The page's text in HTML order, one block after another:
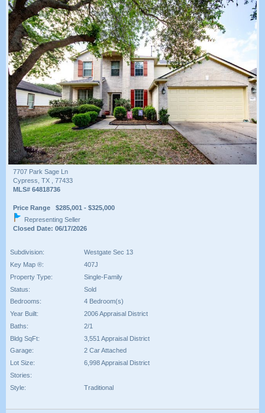
7707 Park Sage Ln
Cypress, TX , 77433
MLS# 64818736
Price Range $285,001 - $325,000
Representing Seller
Closed Date: 06/17/2026
Subdivision:
Westgate Sec 13
Key Map ®:
407J
Property Type:
Single-Family
Status:
Sold
Bedrooms:
4 Bedroom(s)
Year Built:
2006 Appraisal District
Baths:
2/1
Bldg SqFt:
3,551 Appraisal District
Garage:
2 Car Attached
Lot Size:
6,998 Appraisal District
Stories:
Style:
Traditional